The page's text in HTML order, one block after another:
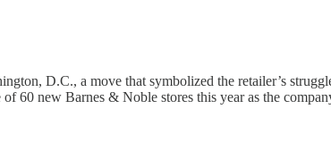
D.C., a move that symbolized the retailer’s
60 new Barnes & Noble stores this year as the